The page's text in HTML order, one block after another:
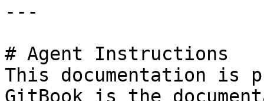
---
# Agent Instructions
This documentation is
GitBook is the